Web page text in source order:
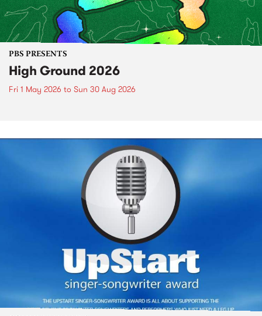
PBS PRESENTS
High Ground 2026
Fri 1 May 2026 to Sun 30 Aug 2026